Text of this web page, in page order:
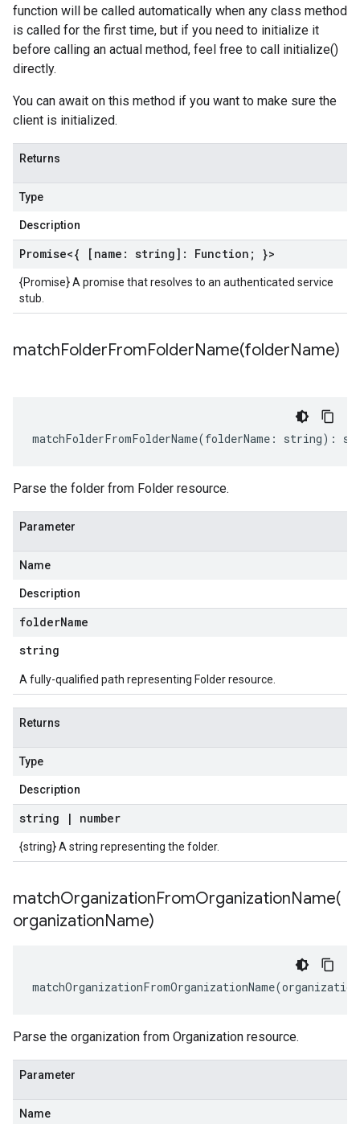
function will be called automatically when any class method
is called for the first time, but if you need to initialize it
before calling an actual method, feel free to call initialize()
directly.
You can await on this method if you want to make sure the
client is initialized.
Returns
Type
Description
Promise<{ [name: string]: Function ; }>
{Promise} A promise that resolves to an authenticated service
stub.
matchFolderFromFolderName(folderName)
matchFolderFromFolderName(folderName : string) :
Parse the folder from Folder resource.
Parameter
Name
Description
folderName
string
A fully-qualified path representing Folder resource.
Returns
Type
Description
string | number
{string} A string representing the folder.
matchOrganizationFromOrganizationName(
organizationName)
matchOrganizationFromOrganizationName(
Parse the organization from Organization resource.
Parameter
Name